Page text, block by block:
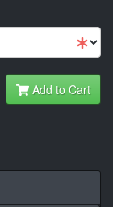
Add to Cart